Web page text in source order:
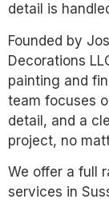
detail is
Founded by
Decorations
painting and
team focuses
detail, and a
project, no
We offer a full
services in